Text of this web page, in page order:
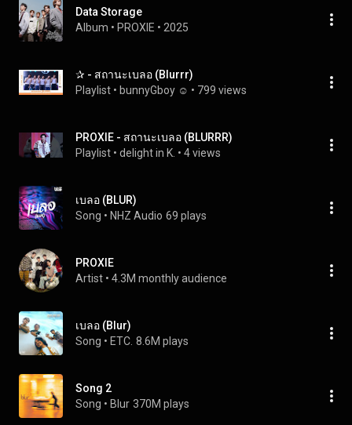
Data Storage
Album • PROXIE • 2025
✰ - สถานะเบลอ (Blurrr)
Playlist • bunnyGboy ☺︎ • 799 views
PROXIE - สถานะเบลอ (BLURRR)
Playlist • delight in K. • 4 views
เบลอ (BLUR)
Song • NHZ Audio 69 plays
PROXIE
Artist • 4.3M monthly audience
เบลอ (Blur)
Song • ETC. 8.6M plays
Song 2
Song • Blur 370M plays